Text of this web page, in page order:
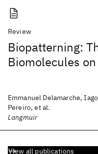
Review
Biopatterning:
Biomolecules
Emmanuel Delamarche, Iago
Pereiro, et al.
Langmuir
View all publications